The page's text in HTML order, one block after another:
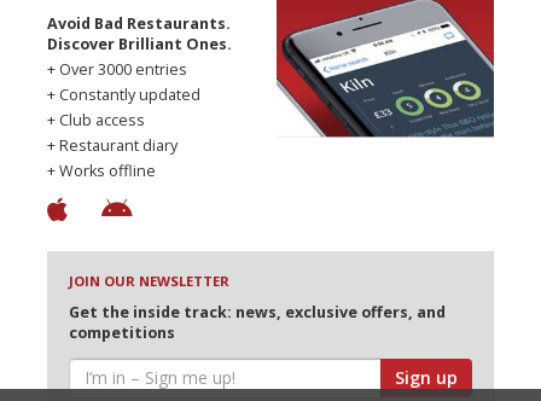
Avoid Bad Restaurants.
Discover Brilliant Ones.
+ Over 3000 entries
+ Constantly updated
+ Club access
+ Restaurant diary
+ Works offline
JOIN OUR NEWSLETTER
Get the inside track: news, exclusive offers, and
competitions
Sign up